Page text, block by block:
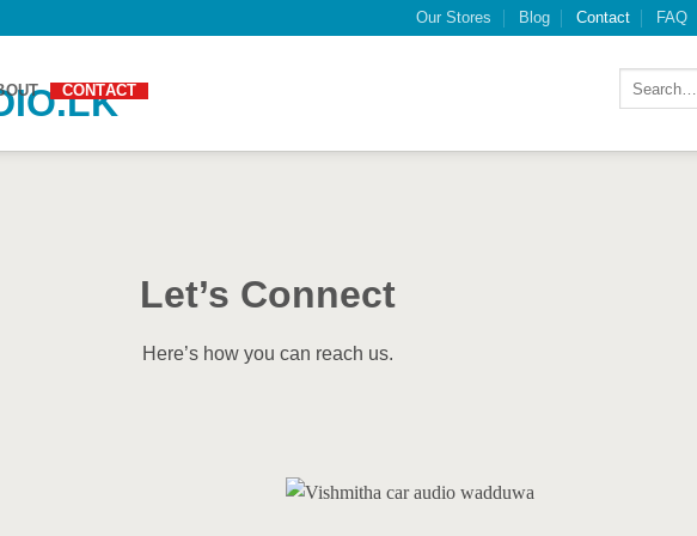
Our Stores Blog Contact FAQ
CONTACT
Let’s Connect
Here’s how you can reach us.